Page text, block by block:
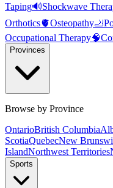
Taping🔊Shockwave
Orthotics🫀Osteopathy🦶
Occupational Therapy🧠
Provinces
Browse by Province
OntarioBritish Columbia
ScotiaQuebecNew
IslandNorthwest Territories
Sports